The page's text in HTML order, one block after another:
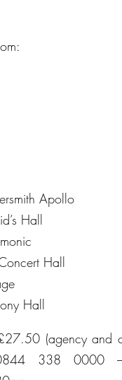
Apollo
Hall
Concert Hall
Hall
(agency and
338 0000